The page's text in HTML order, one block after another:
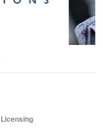
Licensing